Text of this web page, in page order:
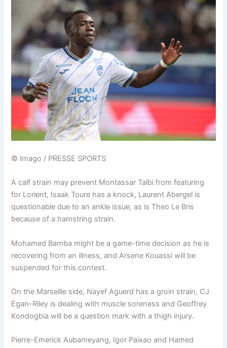
© Imago / PRESSE SPORTS
A calf strain may prevent Montassar Talbi from featuring
for Lorient, Isaak Toure has a knock, Laurent Abergel is
questionable due to an ankle issue, as is Theo Le Bris
because of a hamstring strain.
Mohamed Bamba might be a game-time decision as he is
recovering from an illness, and Arsene Kouassi will be
suspended for this contest.
On the Marseille side, Nayef Aguerd has a groin strain, CJ
Egan-Riley is dealing with muscle soreness and Geoffrey
Kondogbia will be a question mark with a thigh injury.
Pierre-Emerick Aubameyang, Igor Paixao and Hamed